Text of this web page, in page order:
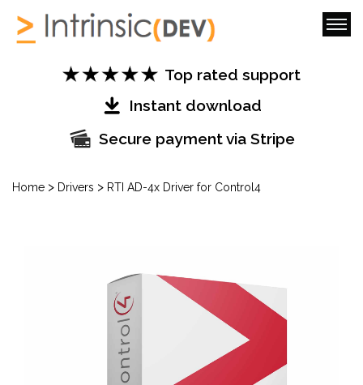
Top rated support
Instant download
Secure payment via Stripe
Home > Drivers > RTI AD-4x Driver for Control4